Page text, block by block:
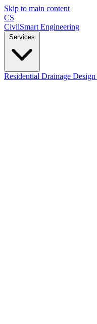
Skip to main content
CS
CivilSmart Engineering
Residential Drainage Design